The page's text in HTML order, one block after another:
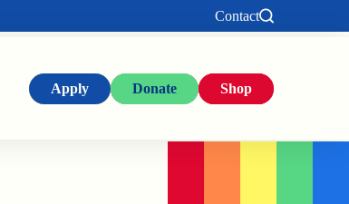
Contact
Apply Donate Shop